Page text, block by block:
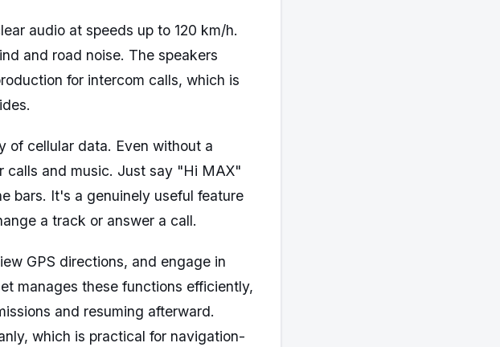
audio at speeds up to 120 km/h.
and road noise. The speakers
for intercom calls, which is
of cellular data. Even without a
calls and music. Just say "Hi MAX"
bars. It's a genuinely useful feature
a track or answer a call.
GPS directions, and engage in
manages these functions efficiently,
and resuming afterward.
which is practical for navigation-